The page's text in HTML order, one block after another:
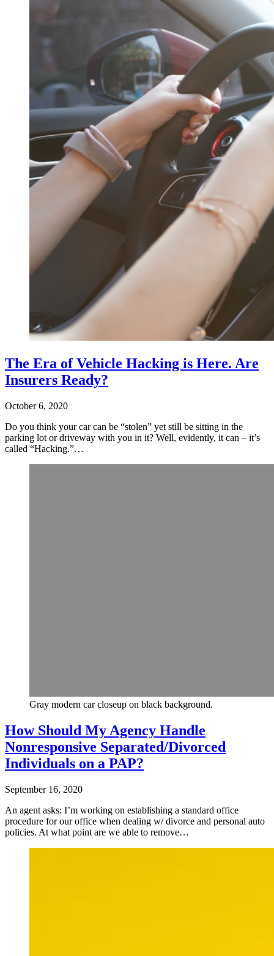
The Era of Vehicle Hacking is Here. Are
Insurers Ready?
October 6, 2020
Do you think your car can be “stolen” yet still be sitting in the
parking lot or driveway with you in it? Well, evidently, it can – it’s
called “Hacking.”…
Gray modern car closeup on black background.
How Should My Agency Handle
Nonresponsive Separated/Divorced
Individuals on a PAP?
September 16, 2020
An agent asks: I’m working on establishing a standard office
procedure for our office when dealing w/ divorce and personal auto
policies. At what point are we able to remove…